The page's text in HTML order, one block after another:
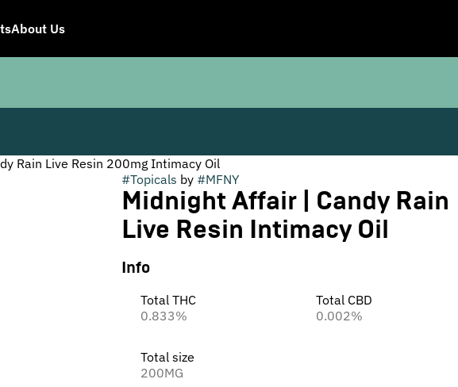
About Us
Rain Live Resin 200mg Intimacy Oil
#Topicals by #MFNY
Midnight Affair | Candy Rain
Live Resin Intimacy Oil
Info
Total THC
0.833%
Total CBD
0.002%
Total size
200MG